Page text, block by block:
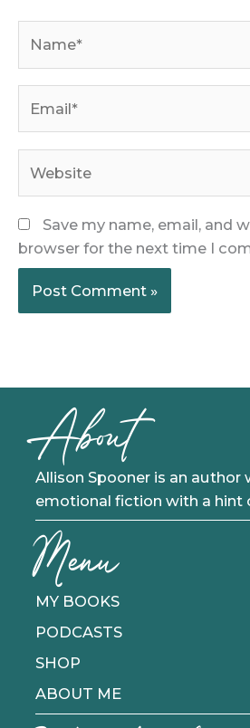
Save my name, email, and
browser for the next time I
About
Allison Spooner is an author
emotional fiction with a hint
Menu
MY BOOKS
PODCASTS
SHOP
ABOUT ME